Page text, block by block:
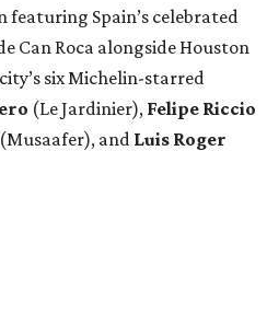
Spain’s celebrated
Can Roca alongside Houston
six Michelin-starred
(Le Jardinier), Felipe Riccio
(Musaafer), and Luis Roger